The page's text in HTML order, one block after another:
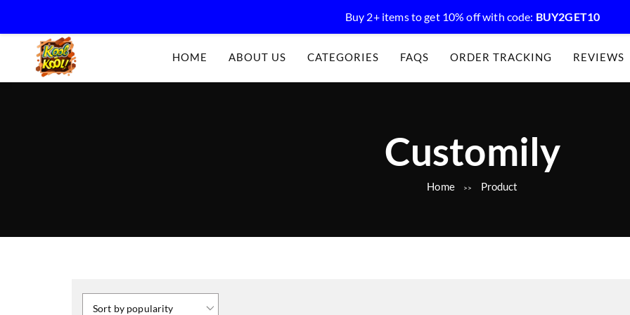
Kool-
Kool
HOME ABOUT US CATEGORIES FAQS ORDER TRACKING REVIEWS
C
Customily
Home >> Product
Buy 2+ items to get 10% off with code: BUY2GET10